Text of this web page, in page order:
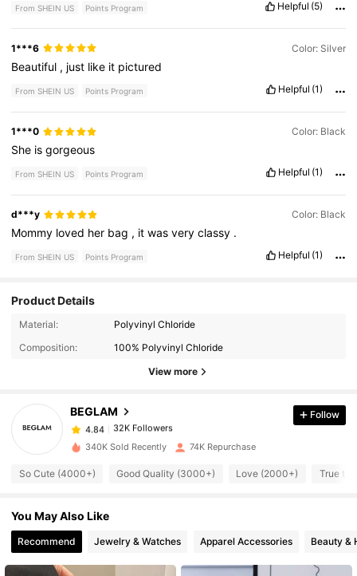
From SHEIN US Points Program Helpful (5)
1***6 Color: Silver
Beautiful , just like it pictured
From SHEIN US Points Program Helpful (1)
1***0 Color: Black
She isgorgeous
From SHEIN US Points Program Helpful (1)
d***y Color: Black
Mommy loved her bag , itwasveryclassy .
From SHEIN US Points Program Helpful (1)
Product Details
Material:
Polyvinyl Chloride
Composition:
100% Polyvinyl Chloride
View more
BEGLAM
32K Followers
32K Followers
4.84 32K Followers
l***r paid
4.84 32K Followers
4.84
32K Followers
Follow
340K Sold Recently 74K Repurchase
So Cute (4000+) Good Quality (3000+) Love (2000+) True to
You May Also Like
Recommend Jewelry & Watches Apparel Accessories Beauty &